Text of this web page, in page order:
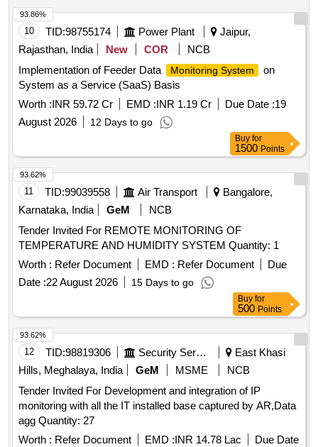
10 TID:98755174 Power Plant
Jaipur,
Rajasthan, India
New COR
NCB
Implementation of Feeder Data
Monitoring System
on
System as a Service (SaaS) Basis
Worth :INR 59.72 Cr EMD :INR 1.19 Cr Due Date :19
August 2026
12 Days to go
93.86%
Buy for
1500 Points
11 TID:99039558 Air Transport
Bangalore,
Karnataka, India
GeM
NCB
Tender Invited For REMOTE MONITORING OF
TEMPERATURE AND HUMIDITY SYSTEM Quantity: 1
Worth : Refer Document EMD : Refer Document
Due
Date :22 August 2026 15 Days to go
93.62%
Buy for
500 Points
12 TID:98819306 Security Services
East Khasi
Hills, Meghalaya, India
GeM MSME
NCB
Tender Invited For Development and integration of IP
monitoring with all the IT installed base captured by AR,Data
agg Quantity: 27
Worth : Refer Document EMD :INR 14.78 Lac
Due Date
93.62%